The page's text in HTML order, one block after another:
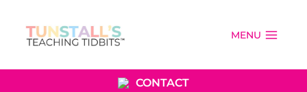
content
MENU
CONTACT